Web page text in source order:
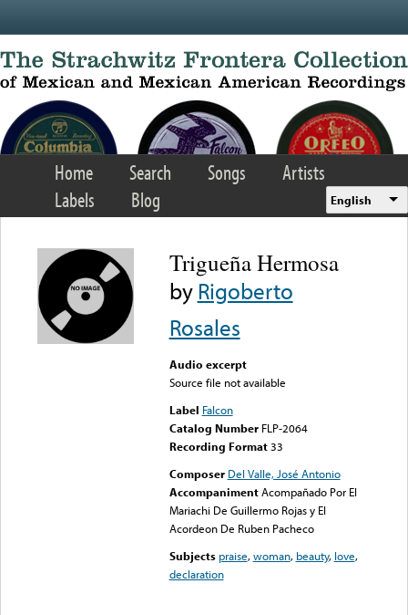
Home Search Songs
Artists
Labels
Blog English
Trigueña Hermosa
byRigoberto
Rosales
Audio excerpt
Source file not available
Label Falcon
Catalog Number FLP-2064
Recording Format33
Composer Del Valle, José Antonio
Accompaniment Acompañado Por El
Mariachi De Guillermo Rojas y El
Acordeon De Ruben Pacheco
Subjects praise,woman, beauty, love,
declaration